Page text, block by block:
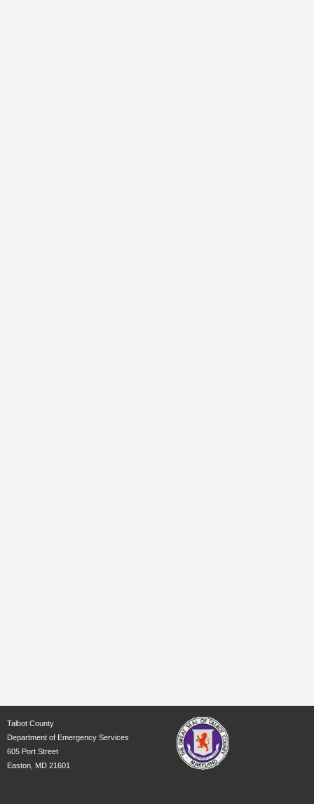
Talbot County
Department of Emergency Services
605 Port Street
Easton, MD 21601